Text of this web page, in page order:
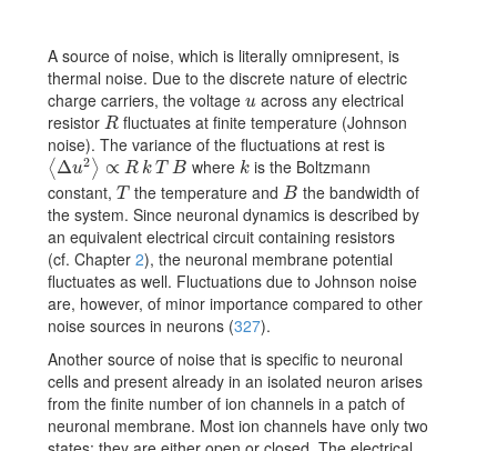
A source of noise, which is literally omnipresent, is
thermal noise. Due to the discrete nature of electric
charge carriers, the voltage u
uacross any electrical
resistor R
R fluctuates at finite temperature (Johnson
noise). The variance of the fluctuations at rest is
⟨Δu2 ⟩ ∝ R kT B
\langle\Delta u^{2}\rangle\propto R\,k\,T\,B
where k
kis the Boltzmann
constant, T
T the temperature and B
B the bandwidth of
the system. Since neuronal dynamics is described by
an equivalent electrical circuit containing resistors
(cf. Chapter 2), the neuronal membrane potential
fluctuates as well. Fluctuations due to Johnson noise
are, however, of minor importance compared to other
noise sources in neurons (327).
Another source of noise that is specific to neuronal
cells and present already in an isolated neuron arises
from the finite number of ion channels in a patch of
neuronal membrane. Most ion channels have only two